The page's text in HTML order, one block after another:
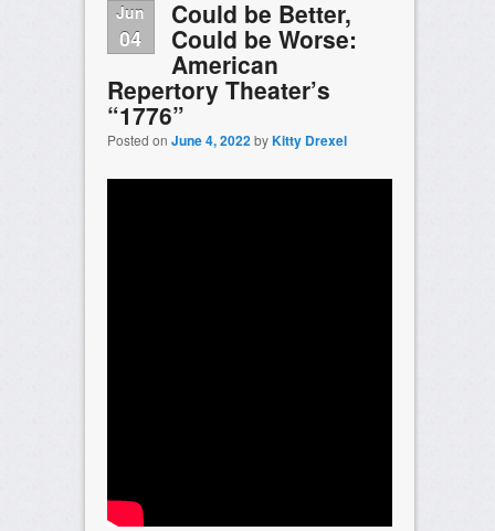
Jun
04
Could be Better,
Could be Worse:
American
Repertory Theater’s
“1776”
Posted on June 4, 2022byKitty Drexel